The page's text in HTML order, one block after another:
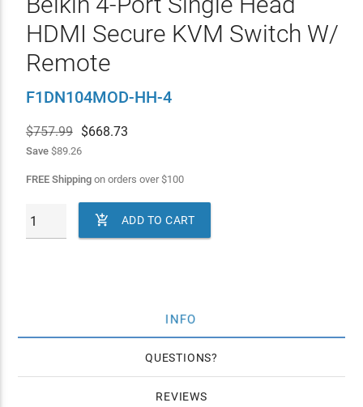
HDMI Secure KVM Switch W/
Remote
F1DN104MOD-HH-4
$757.99 $668.73
Save$89.26
FREE Shippingon orders over$100
 ADD TO CART
INFO
QUESTIONS
REVIEWS